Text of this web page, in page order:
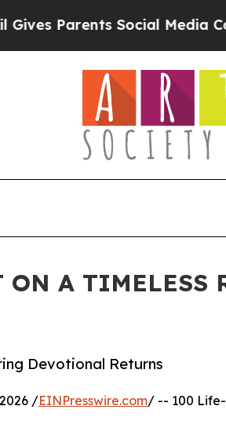
Parents Social Media
ON A TIMELESS
Devotional Returns
/EINPresswire.com/ -- 100